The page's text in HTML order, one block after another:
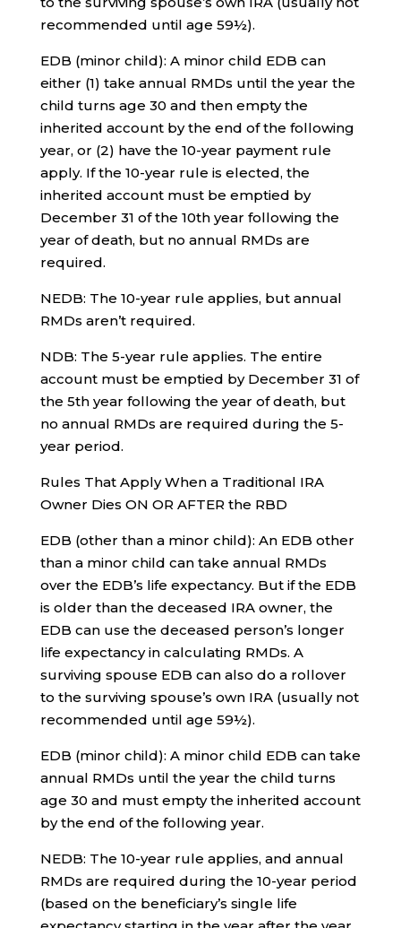
recommended until age 59½).
EDB (minor child): A minor child EDB can
either (1) take annual RMDs until the year the
child turns age 30 and then empty the
inherited account by the end of the following
year, or (2) have the 10-year payment rule
apply. If the 10-year rule is elected, the
inherited account must be emptied by
December 31 of the 10th year following the
year of death, but no annual RMDs are
required.
NEDB: The 10-year rule applies, but annual
RMDs aren’t required.
NDB: The 5-year rule applies. The entire
account must be emptied by December 31 of
the 5th year following the year of death, but
no annual RMDs are required during the 5-
year period.
Rules That Apply When a Traditional IRA
Owner Dies ON OR AFTER the RBD
EDB (other than a minor child): An EDB other
than a minor child can take annual RMDs
over the EDB’s life expectancy. But if the EDB
is older than the deceased IRA owner, the
EDB can use the deceased person’s longer
life expectancy in calculating RMDs. A
surviving spouse EDB can also do a rollover
to the surviving spouse’s own IRA (usually not
recommended until age 59½).
EDB (minor child): A minor child EDB can take
annual RMDs until the year the child turns
age 30 and must empty the inherited account
by the end of the following year.
NEDB: The 10-year rule applies, and annual
RMDs are required during the 10-year period
(based on the beneficiary’s single life